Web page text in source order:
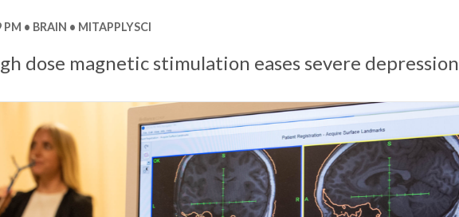
PM BRAIN MITAPPLYSCI
dose magnetic stimulation eases severe depression